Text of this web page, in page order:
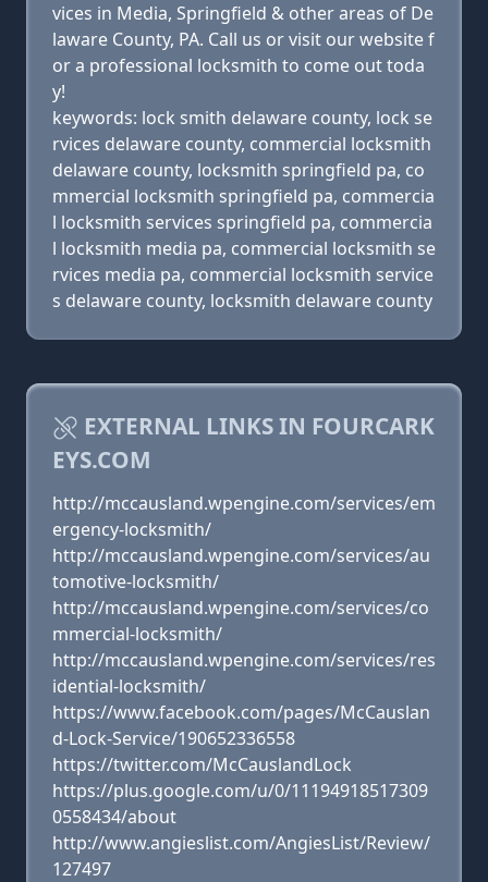
vices in Media, Springfield & other areas of De
laware County, PA. Call us or visit our website f
or a professional locksmith to come out toda
y!
keywords: lock smith delaware county, lock se
rvices delaware county, commercial locksmith
delaware county, locksmith springfield pa, co
mmercial locksmith springfield pa, commercia
l locksmith services springfield pa, commercia
l locksmith media pa, commercial locksmith se
rvices media pa, commercial locksmith service
s delaware county, locksmith delaware county
EXTERNAL LINKS IN FOURCARK
EYS.COM
http://mccausland.wpengine.com/services/em
ergency-locksmith/
http://mccausland.wpengine.com/services/au
tomotive-locksmith/
http://mccausland.wpengine.com/services/co
mmercial-locksmith/
http://mccausland.wpengine.com/services/res
idential-locksmith/
https://www.facebook.com/pages/McCauslan
d-Lock-Service/190652336558
https://twitter.com/McCauslandLock
https://plus.google.com/u/0/11194918517309
0558434/about
http://www.angieslist.com/AngiesList/Review/
127497